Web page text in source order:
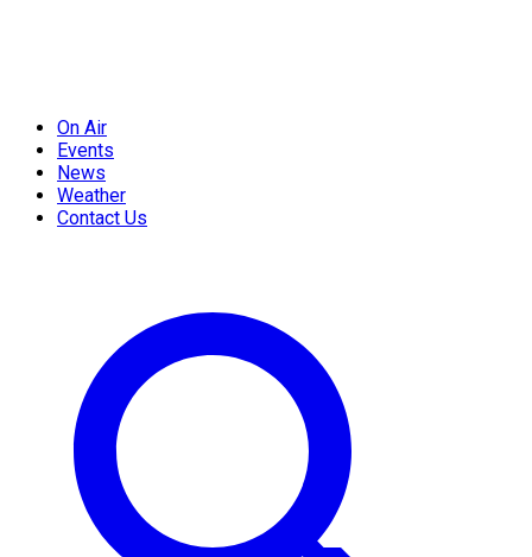
On Air
Events
News
Weather
Contact Us